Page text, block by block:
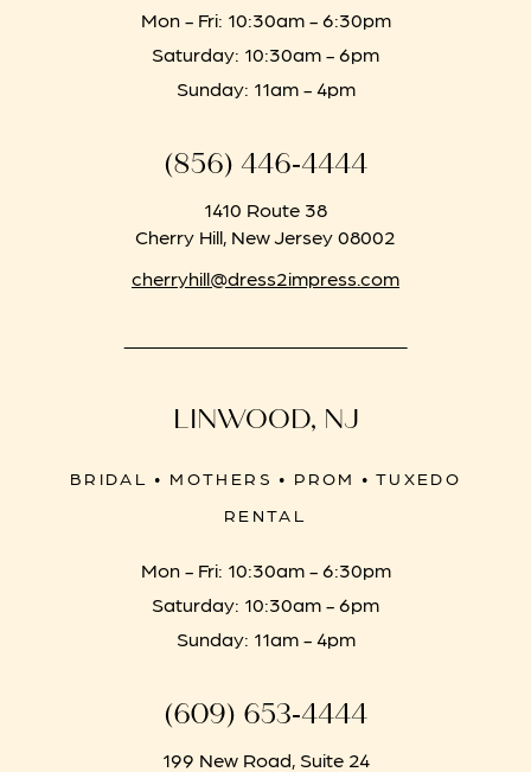
Mon - Fri: 10:30am - 6:30pm
Saturday: 10:30am - 6pm
Sunday: 11am - 4pm
(856) 446‑4444
1410 Route 38
Cherry Hill, New Jersey 08002
cherryhill@dress2impress.com
LINWOOD, NJ
BRIDAL • MOTHERS • PROM • TUXEDO
RENTAL
Mon - Fri: 10:30am - 6:30pm
Saturday: 10:30am - 6pm
Sunday: 11am - 4pm
(609) 653‑4444
199 New Road, Suite 24